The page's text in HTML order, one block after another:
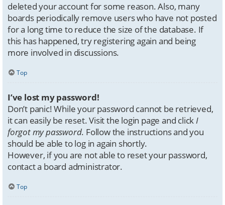
deleted your account for some reason. Also, many
boards periodically remove users who have not posted
for a long time to reduce the size of the database. If
this has happened, try registering again and being
more involved in discussions.
Top
I’ve lost my password!
Don’t panic! While your password cannot be retrieved,
it can easily be reset. Visit the login page and clickI
forgot my password. Follow the instructions and you
should be able to log in again shortly.
However, if you are not able to reset your password,
contact a board administrator.
Top